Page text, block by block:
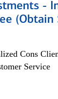
-
(Obtain
Cons
Service